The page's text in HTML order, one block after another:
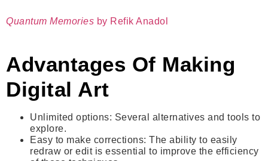
Quantum Memories by Refik Anadol
Advantages Of Making
Digital Art
Unlimited options: Several alternatives and tools to
explore.
Easy to make corrections: The ability to easily
redraw or edit is essential to improve the efficiency